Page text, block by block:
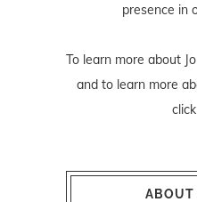
presence in
To learn more about
and to learn more
ABOUT